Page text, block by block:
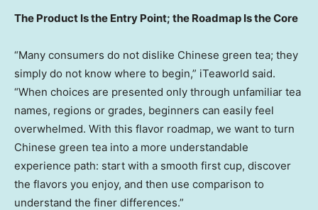
The Product Is the Entry Point; the Roadmap Is the Core
“Many consumers do not dislike Chinese green tea; they
simply do not know where to begin,” iTeaworld said.
“When choices are presented only through unfamiliar tea
names, regions or grades, beginners can easily feel
overwhelmed. With this flavor roadmap, we want to turn
Chinese green tea into a more understandable
experience path: start with a smooth first cup, discover
the flavors you enjoy, and then use comparison to
understand the finer differences.”